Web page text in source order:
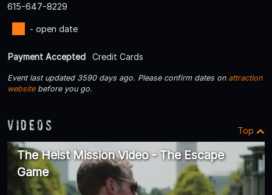
615-647-8229
- open date
Payment Accepted Credit Cards
Event last updated 3590 days ago. Please confirm dates on attraction
websitebefore you go.
Videos Top
The Heist Mission Video - The Escape
Game